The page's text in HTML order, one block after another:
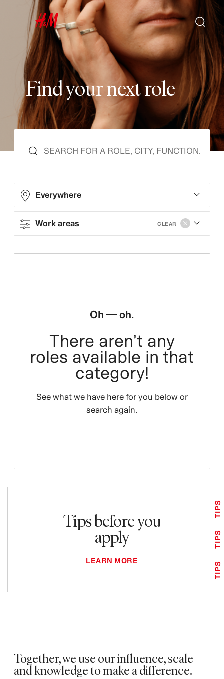
Findyournextrole
Everywhere
Work areas CLEAR
Oh — oh.
There aren’t any
roles available in that
category!
See what we have here for you below or
search again.
Tips before you
apply
LEARN MORE
TIPS
TIPS
TIPS
Together, we use our influence, scale
and knowledge to make a difference. ​